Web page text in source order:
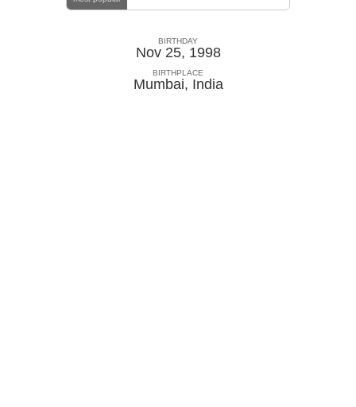
BIRTHDAY
Nov 25, 1998
BIRTHPLACE
Mumbai, India